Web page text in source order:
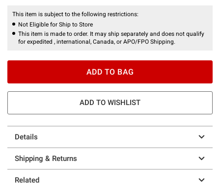
This item is subject to the following restrictions:
Not Eligible for Ship to Store
This item is made to order. It may ship separately and does not qualify
for expedited , international, Canada, or APO/FPO Shipping.
ADD TO BAG
ADD TO WISHLIST
Details
Shipping & Returns
Related